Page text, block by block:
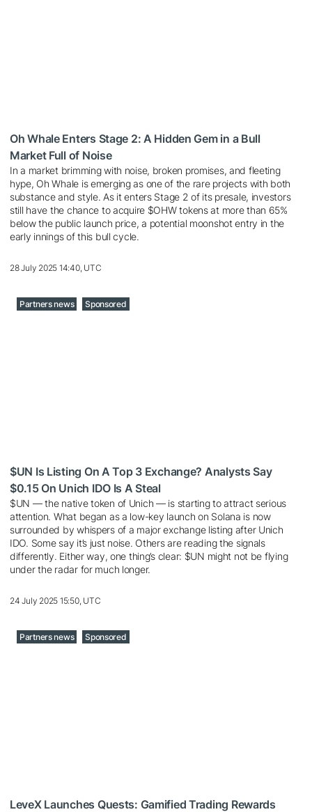
Oh Whale Enters Stage 2: A Hidden Gem in a Bull
Market Full of Noise
In a market brimming with noise, broken promises, and fleeting
hype, Oh Whale is emerging as one of the rare projects with both
substance and style. As it enters Stage 2 of its presale, investors
still have the chance to acquire $OHW tokens at more than 65%
below the public launch price, a potential moonshot entry in the
early innings of this bull cycle.
28 July 2025 14:40, UTC
Partners news Sponsored
$UN Is Listing On A Top 3 Exchange? Analysts Say
$0.15 On Unich IDO Is A Steal
$UN — the native token of Unich — is starting to attract serious
attention. What began as a low-key launch on Solana is now
surrounded by whispers of a major exchange listing after Unich
IDO. Some say it’s just noise. Others are reading the signals
differently. Either way, one thing’s clear: $UN might not be flying
under the radar for much longer.
24 July 2025 15:50, UTC
Partners news Sponsored
LeveX Launches Quests: Gamified Trading Rewards